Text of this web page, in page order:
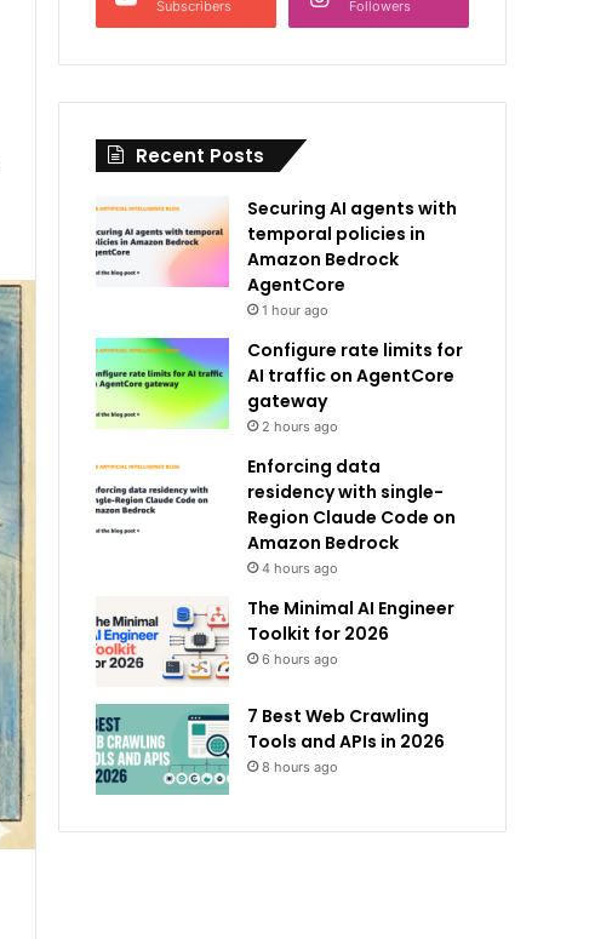
Subscribers Followers
Recent Posts
Securing AI agents with
temporal policies in
Amazon Bedrock
AgentCore
1 hour ago
Configure rate limits for
AI traffic on AgentCore
gateway
2 hours ago
Enforcing data
residency with single-
Region Claude Code on
Amazon Bedrock
4 hours ago
The Minimal AI Engineer
Toolkit for 2026
6 hours ago
7 Best Web Crawling
Tools and APIs in 2026
8 hours ago